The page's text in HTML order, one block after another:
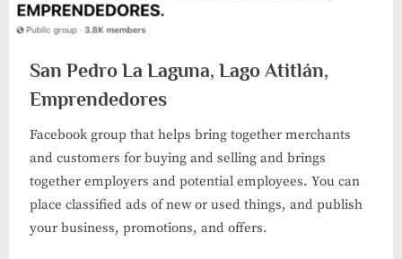
San Pedro La Laguna, Lago Atitlán,
Emprendedores
Facebook group that helps bring together merchants
and customers for buying and selling and brings
together employers and potential employees. You can
place classified ads of new or used things, and publish
your business, promotions, and offers.